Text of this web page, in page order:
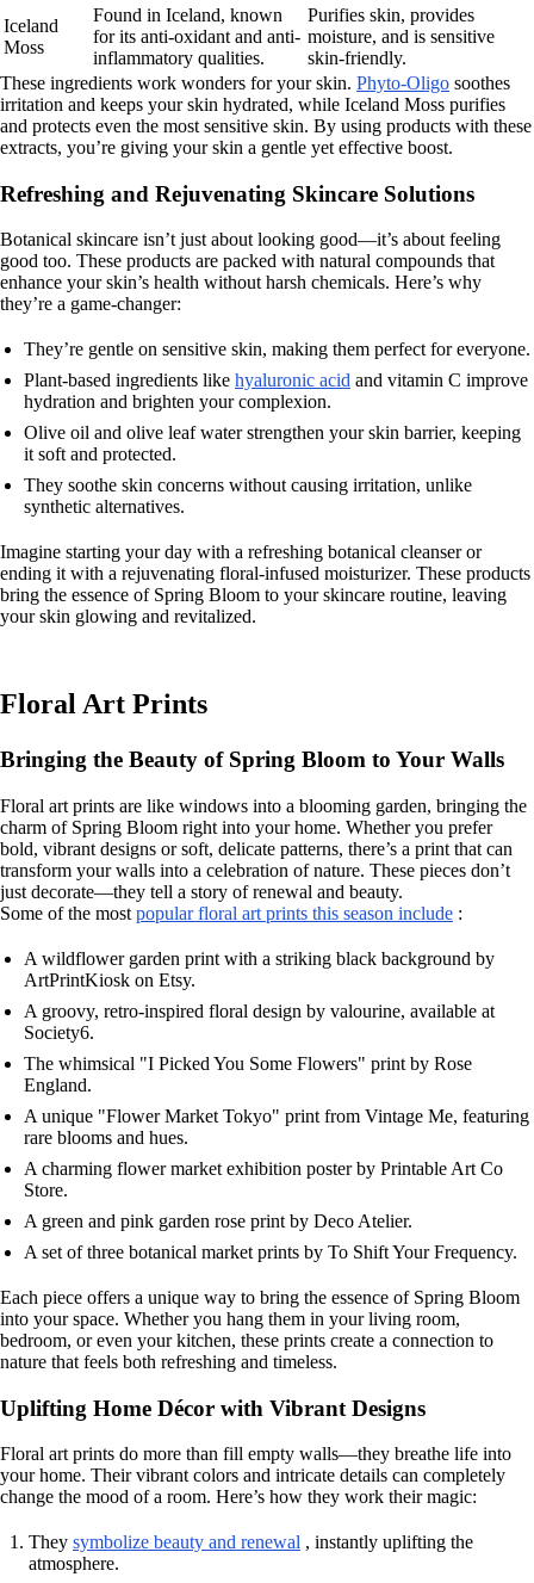
Iceland
Moss
Found in Iceland, known
for its anti-oxidant and anti-
inflammatory qualities.
Purifies skin, provides
moisture, and is sensitive
skin-friendly.
These ingredients work wonders for your skin. Phyto-Oligo soothes
irritation and keeps your skin hydrated, while Iceland Moss purifies
and protects even the most sensitive skin. By using products with these
extracts, you’re giving your skin a gentle yet effective boost.
Refreshing and Rejuvenating Skincare Solutions
Botanical skincare isn’t just about looking good—it’s about feeling
good too. These products are packed with natural compounds that
enhance your skin’s health without harsh chemicals. Here’s why
they’re a game-changer:
They’re gentle on sensitive skin, making them perfect for everyone.
Plant-based ingredients like hyaluronic acid and vitamin C improve
hydration and brighten your complexion.
Olive oil and olive leaf water strengthen your skin barrier, keeping
it soft and protected.
They soothe skin concerns without causing irritation, unlike
synthetic alternatives.
Imagine starting your day with a refreshing botanical cleanser or
ending it with a rejuvenating floral-infused moisturizer. These products
bring the essence of Spring Bloom to your skincare routine, leaving
your skin glowing and revitalized.
Floral Art Prints
Bringing the Beauty of Spring Bloom to Your Walls
Floral art prints are like windows into a blooming garden, bringing the
charm of Spring Bloom right into your home. Whether you prefer
bold, vibrant designs or soft, delicate patterns, there’s a print that can
transform your walls into a celebration of nature. These pieces don’t
just decorate—they tell a story of renewal and beauty.
Some of the most popular floral art prints this season include :
A wildflower garden print with a striking black background by
ArtPrintKiosk on Etsy.
A groovy, retro-inspired floral design by valourine, available at
Society6.
The whimsical "I Picked You Some Flowers" print by Rose
England.
A unique "Flower Market Tokyo" print from Vintage Me, featuring
rare blooms and hues.
A charming flower market exhibition poster by Printable Art Co
Store.
A green and pink garden rose print by Deco Atelier.
A set of three botanical market prints by To Shift Your Frequency.
Each piece offers a unique way to bring the essence of Spring Bloom
into your space. Whether you hang them in your living room,
bedroom, or even your kitchen, these prints create a connection to
nature that feels both refreshing and timeless.
Uplifting Home Décor with Vibrant Designs
Floral art prints do more than fill empty walls—they breathe life into
your home. Their vibrant colors and intricate details can completely
change the mood of a room. Here’s how they work their magic:
They symbolize beauty and renewal , instantly uplifting the
atmosphere.